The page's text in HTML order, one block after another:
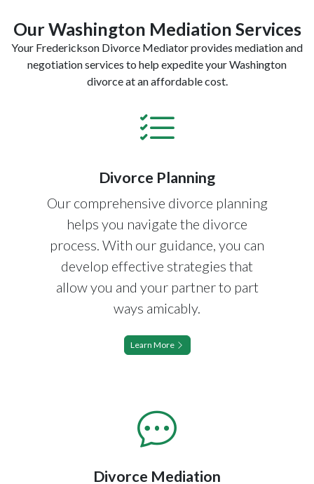
Our Washington Mediation Services
Your Frederickson Divorce Mediator provides mediation and
negotiation services to help expedite your Washington
divorce at an affordable cost.
Divorce Planning
Our comprehensive divorce planning
helps you navigate the divorce
process. With our guidance, you can
develop effective strategies that
allow you and your partner to part
ways amicably.
Learn More
Divorce Mediation